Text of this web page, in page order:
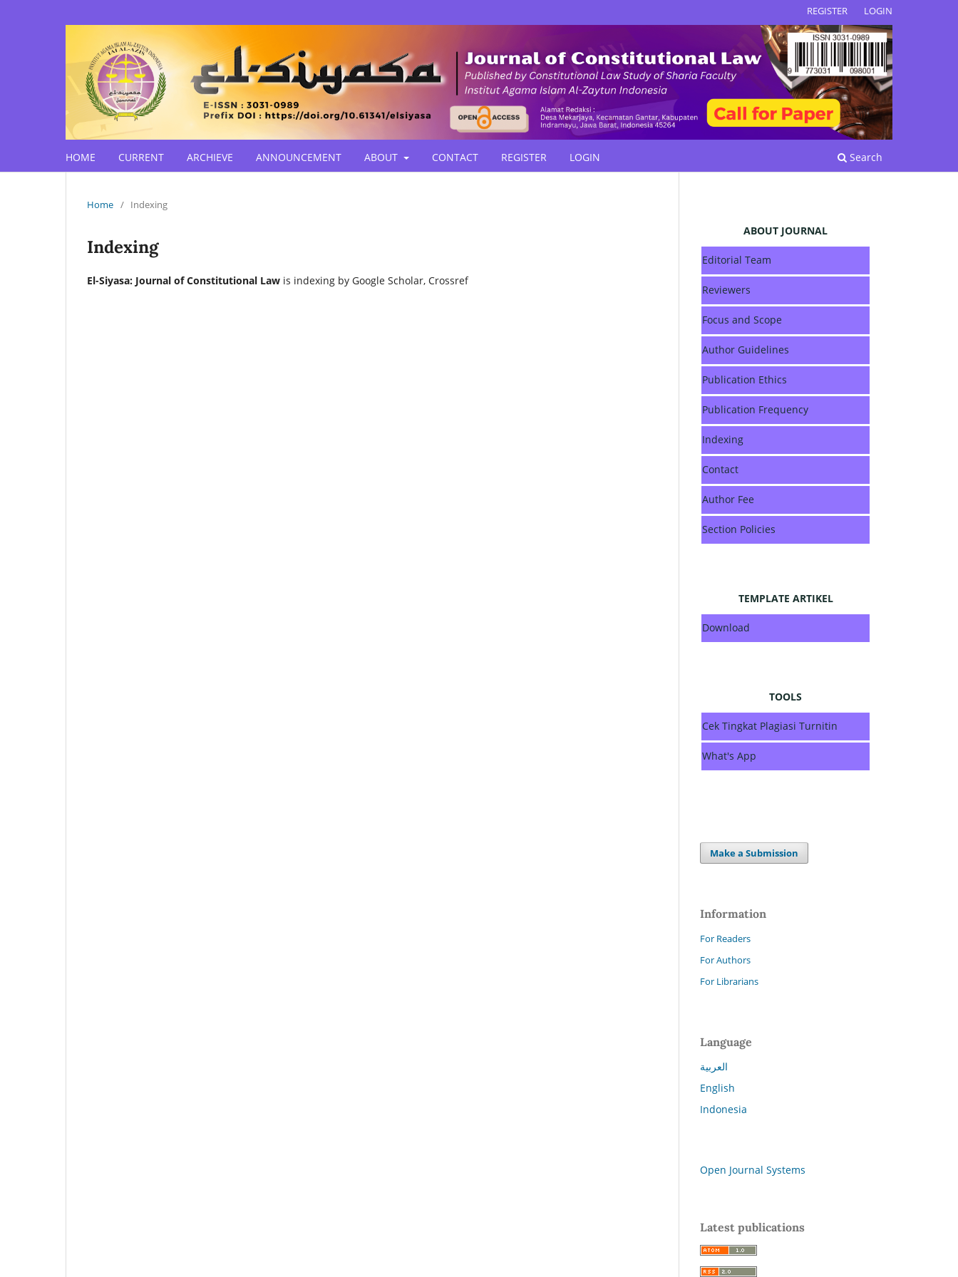
HOME CURRENT ARCHIEVE ANNOUNCEMENT ABOUT CONTACT REGISTER LOGIN Search
REGISTER LOGIN
Home / Indexing
Indexing
El-Siyasa: Journal of Constitutional Law is indexing by Google Scholar, Crossref
ABOUT JOURNAL
Editorial Team
Reviewers
Focus and Scope
Author Guidelines
Publication Ethics
Publication Frequency
Indexing
Contact
Author Fee
Section Policies
TEMPLATE ARTIKEL
Download
TOOLS
Cek Tingkat Plagiasi Turnitin
What's App
Make a Submission
Information
For Readers
For Authors
For Librarians
Language
العربية
English
Indonesia
Open Journal Systems
Latest publications